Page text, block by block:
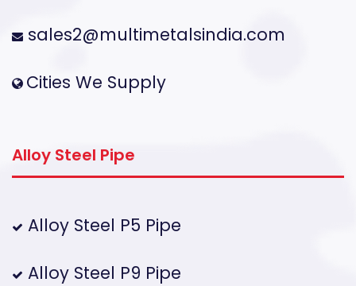
sales2@multimetalsindia.com
Cities We Supply
Alloy Steel Pipe
Alloy Steel P5 Pipe
Alloy Steel P9 Pipe